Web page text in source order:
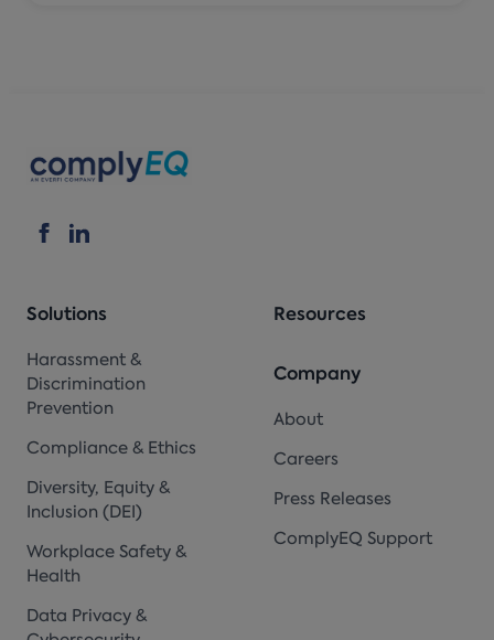
Solutions
Harassment &
Discrimination
Prevention
Compliance & Ethics
Diversity, Equity &
Inclusion (DEI)
Workplace Safety &
Health
Data Privacy &
Resources
Company
About
Careers
Press Releases
ComplyEQ Support